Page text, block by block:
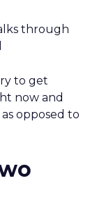
through
to get
now and
opposed to